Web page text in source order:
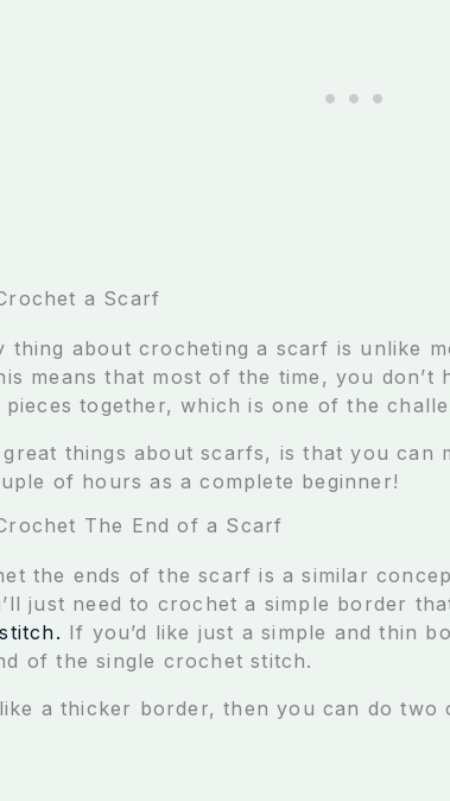
a Scarf
thing about crocheting a scarf is unlike
means that most of the time, you don’t
together, which is one of the
things about scarfs, is that you can
of hours as a complete beginner!
The End of a Scarf
the ends of the scarf is a similar
just need to crochet a simple border
If you’d like just a simple and thin
of the single crochet stitch.
a thicker border, then you can do